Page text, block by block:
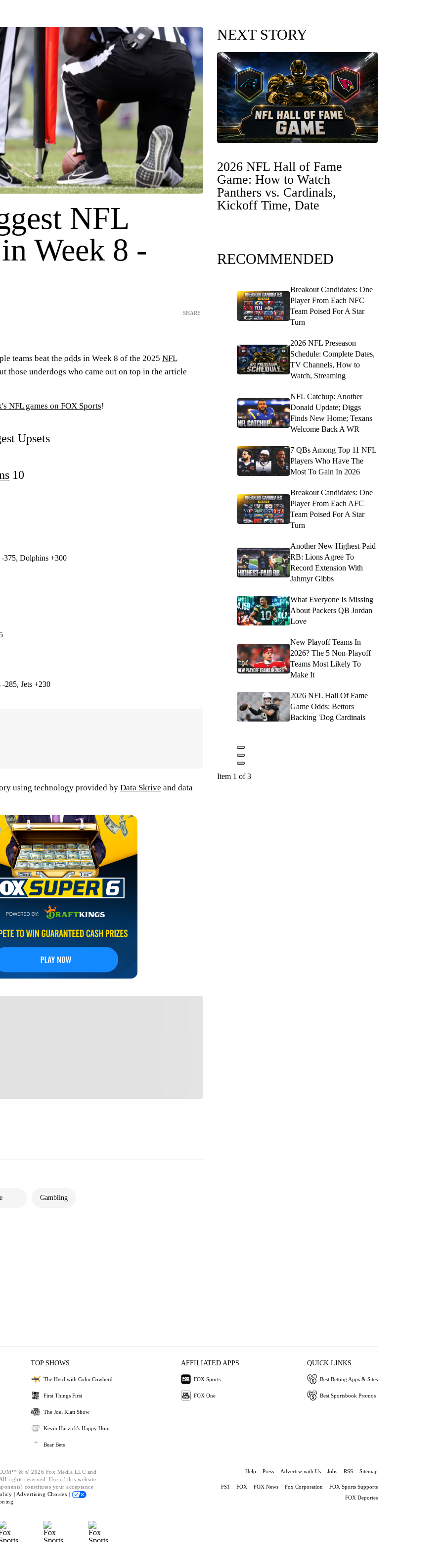
NFL
Week 8 -
SHARE
teams beat the odds in Week 8 of the 2025 NFL
those underdogs who came out on top in the article
NFL games on FOX Sports!
Upsets
10
375, Dolphins +300
285, Jets +230
using technology provided by Data Skrive and data
Gambling
NEXT STORY
2026 NFL Hall of Fame
Game: How to Watch
Panthers vs. Cardinals,
Kickoff Time, Date
RECOMMENDED
Breakout Candidates: One
Player From Each NFC
Team Poised For A Star
Turn
2026 NFL Preseason
Schedule: Complete Dates,
TV Channels, How to
Watch, Streaming
NFL Catchup: Another
Donald Update; Diggs
Finds New Home; Texans
Welcome Back A WR
7 QBs Among Top 11 NFL
Players Who Have The
Most To Gain In 2026
Breakout Candidates: One
Player From Each AFC
Team Poised For A Star
Turn
Another New Highest-Paid
RB: Lions Agree To
Record Extension With
Jahmyr Gibbs
What Everyone Is Missing
About Packers QB Jordan
Love
New Playoff Teams In
2026? The 5 Non-Playoff
Teams Most Likely To
Make It
2026 NFL Hall Of Fame
Game Odds: Bettors
Backing 'Dog Cardinals
Item 1 of 3
TOP SHOWS
The Herd with Colin Cowherd
First Things First
The Joel Klatt Show
Kevin Harvick's Happy Hour
Bear Bets
AFFILIATED APPS
FOX Sports
FOX One
QUICK LINKS
Best Betting Apps & Sites
Best Sportsbook Promos
& © 2026 Fox Media LLC and
rights reserved. Use of this website
constitutes your acceptance
| Advertising Choices |
Help Press Advertise with Us Jobs RSS Sitemap
FS1 FOX FOX News Fox Corporation
FOX Sports Supports
FOX Deportes